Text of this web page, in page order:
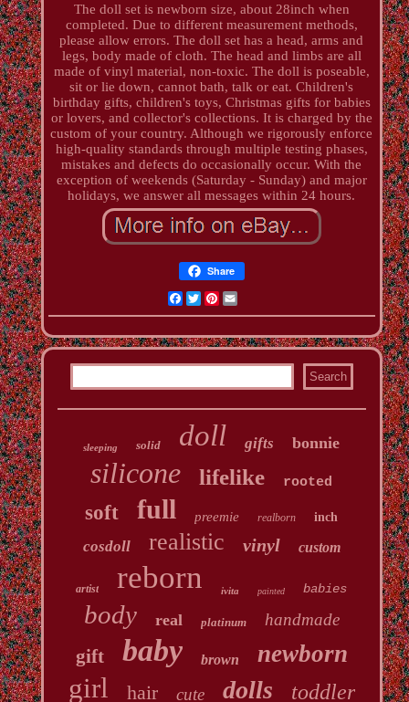
The doll set is newborn size, about 28inch when
completed. Due to different measurement methods,
please allow errors. The doll set has a head, arms and
legs, body made of cloth. The head and limbs are all
made of vinyl material, non-toxic. The doll is poseable,
sit or lie down, cannot bath, talk or eat. Children's
birthday gifts, children's toys, Christmas gifts for babies
or lovers, and collector's collections. It is charged by the
custom of your country. Although we rigorously enforce
high-quality standards through multiple testing phases,
mistakes and defects do occasionally occur. With the
exception of weekends (Saturday - Sunday) and major
holidays, we answer all messages within 24 hours.
Share
Facebook
TwitterPinterest
Email
sleeping solid doll gifts bonnie
silicone lifelike rooted
soft full preemie realborn inch
cosdoll realistic vinyl custom
artist reborn ivita painted babies
body real platinum handmade
gift baby brown newborn
girl hair cute dolls toddler